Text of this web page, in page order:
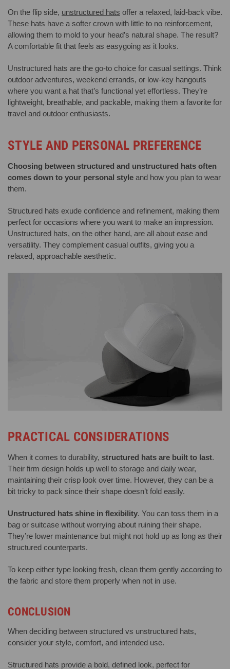
On the flip side, unstructured hats offer a relaxed, laid-back vibe.
These hats have a softer crown with little to no reinforcement,
allowing them to mold to your head’s natural shape. The result?
A comfortable fit that feels as easygoing as it looks.
Unstructured hats are the go-to choice for casual settings. Think
outdoor adventures, weekend errands, or low-key hangouts
where you want a hat that’s functional yet effortless. They’re
lightweight, breathable, and packable, making them a favorite for
travel and outdoor enthusiasts.
STYLE AND PERSONAL PREFERENCE
Choosing between structured and unstructured hats often
comes down to your personal style and how you plan to wear
them.
Structured hats exude confidence and refinement, making them
perfect for occasions where you want to make an impression.
Unstructured hats, on the other hand, are all about ease and
versatility. They complement casual outfits, giving you a
relaxed, approachable aesthetic.
PRACTICAL CONSIDERATIONS
When it comes to durability, structured hats are built to last.
Their firm design holds up well to storage and daily wear,
maintaining their crisp look over time. However, they can be a
bit tricky to pack since their shape doesn’t fold easily.
Unstructured hats shine in flexibility. You can toss them in a
bag or suitcase without worrying about ruining their shape.
They’re lower maintenance but might not hold up as long as their
structured counterparts.
To keep either type looking fresh, clean them gently according to
the fabric and store them properly when not in use.
CONCLUSION
When deciding between structured vs unstructured hats,
consider your style, comfort, and intended use.
Structured hats provide a bold, defined look, perfect for